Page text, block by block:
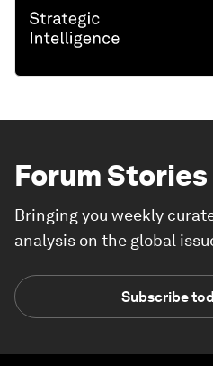
Forum Stories
Bringing you weekly
analysis on the global
Subscribe